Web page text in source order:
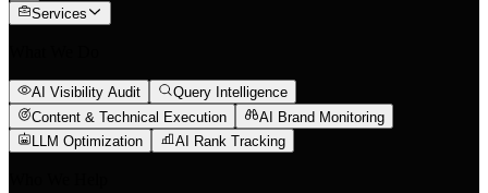
Services
AI Visibility Audit
Query Intelligence
Content & Technical Execution
AI Brand Monitoring
LLM Optimization
AI Rank Tracking